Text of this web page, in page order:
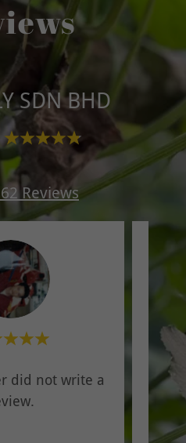
SDN BHD
Reviews
did not write a